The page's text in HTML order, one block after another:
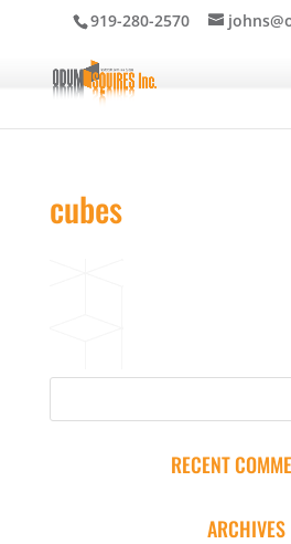
919-280-2570
cubes
RECENT
ARCHIVES